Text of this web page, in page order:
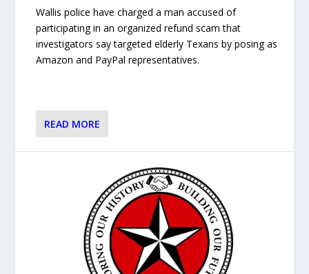
Wallis police have charged a man accused of
participating in an organized refund scam that
investigators say targeted elderly Texans by posing as
Amazon and PayPal representatives.
READ MORE